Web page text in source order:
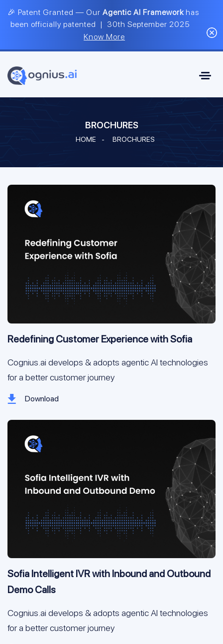
🎉 Patent Granted — Our Agentic AI Frameworkhas
been officially patented | 30th September 2025
Know More
BROCHURES
HOME - BROCHURES
Redefining Customer Experience with Sofia
Cognius.ai develops & adopts agentic AI technologies
for a better customer journey
Download
Sofia Intelligent IVR with Inbound and Outbound
Demo Calls
Cognius.ai develops & adopts agentic AI technologies
for a better customer journey